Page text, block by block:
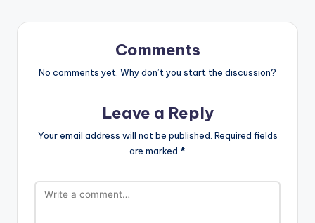
Comments
No comments yet. Why don’t you start the discussion?
Leave a Reply
Your email address will not be published. Required fields
are marked *